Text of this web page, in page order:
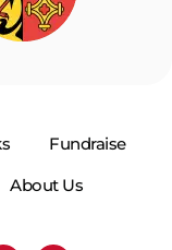
Fundraise
About Us